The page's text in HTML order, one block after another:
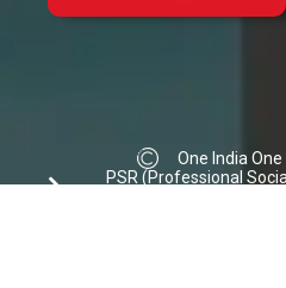
One India
PSR (Professional